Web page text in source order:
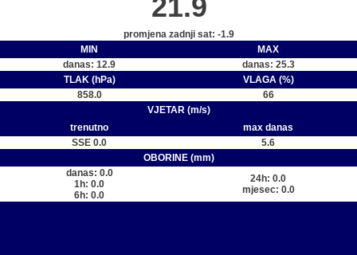
21.9
promjena zadnji sat: -1.9
MIN
MAX
danas: 12.9
danas: 25.3
TLAK (hPa)
VLAGA (%)
858.0
66
VJETAR (m/s)
trenutno
max danas
SSE 0.0
5.6
OBORINE (mm)
danas: 0.0
1h: 0.0
6h: 0.0
24h: 0.0
mjesec: 0.0